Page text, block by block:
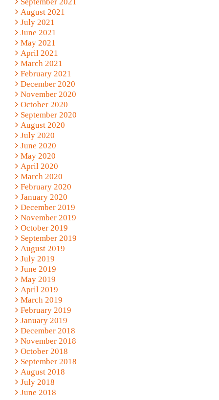
August 2021
July 2021
June 2021
May 2021
April 2021
March 2021
February 2021
December 2020
November 2020
October 2020
September 2020
August 2020
July 2020
June 2020
May 2020
April 2020
March 2020
February 2020
January 2020
December 2019
November 2019
October 2019
September 2019
August 2019
July 2019
June 2019
May 2019
April 2019
March 2019
February 2019
January 2019
December 2018
November 2018
October 2018
September 2018
August 2018
July 2018
June 2018